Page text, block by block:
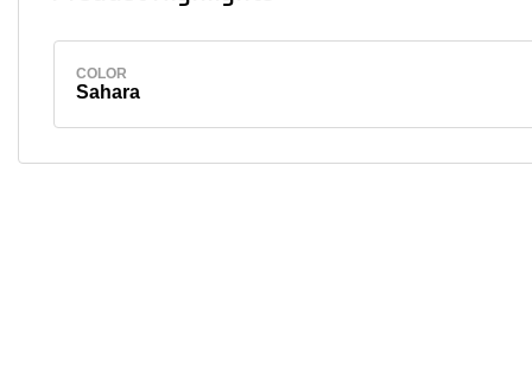
COLOR
Sahara